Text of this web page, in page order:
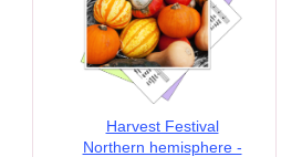
Harvest Festival
Northern hemisphere -